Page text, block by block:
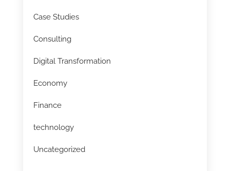
Case Studies
Consulting
Digital Transformation
Economy
Finance
technology
Uncategorized